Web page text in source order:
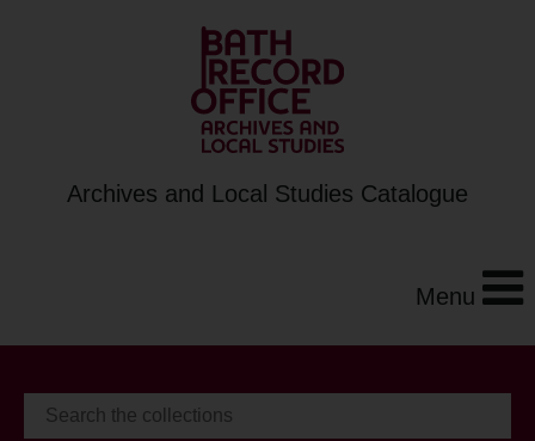
Archives and Local Studies Catalogue
Menu